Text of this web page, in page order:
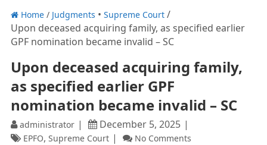
Home/ Judgments Supreme Court
Upon deceased acquiring family, as specified earlier
GPF nomination became invalid – SC
Upon deceased acquiring family,
as specified earlier GPF
nomination became invalid – SC
administrator December 5, 2025
EPFO, Supreme Court No Comments